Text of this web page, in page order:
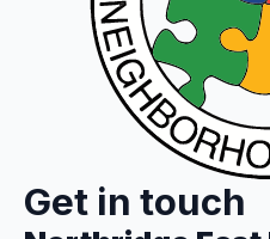
Get in touch